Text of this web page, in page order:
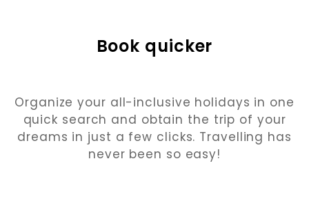
Book quicker
Organize your all-inclusive holidays in one
quick search and obtain the trip of your
dreams in just a few clicks. Travelling has
never been so easy!